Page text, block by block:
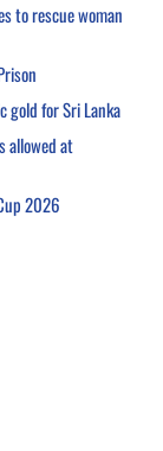
to rescue woman
gold for Sri Lanka
allowed at
2026